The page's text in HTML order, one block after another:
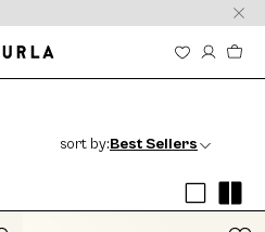
sort by:Best Sellers